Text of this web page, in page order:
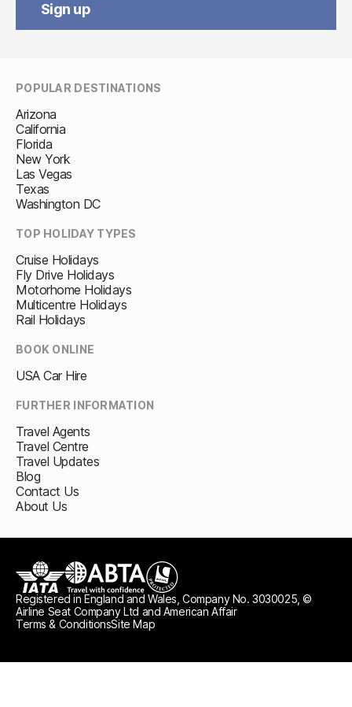
Sign up
POPULAR DESTINATIONS
Arizona
California
Florida
New York
Las Vegas
Texas
Washington DC
TOP HOLIDAY TYPES
Cruise Holidays
Fly Drive Holidays
Motorhome Holidays
Multicentre Holidays
Rail Holidays
BOOK ONLINE
USA Car Hire
FURTHER INFORMATION
Travel Agents
Travel Centre
Travel Updates
Blog
Contact Us
About Us
IATA ABTA travel with confidence
ATOL protected
Registered in England and Wales, Company No. 3030025, ©
Airline Seat Company Ltd and American Affair
Terms & ConditionsSite Map